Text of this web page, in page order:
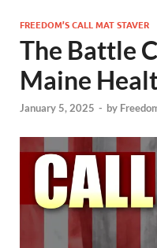
FREEDOM’S CALL MAT STAVER
The Battle
Maine
January 5, 2025 - by